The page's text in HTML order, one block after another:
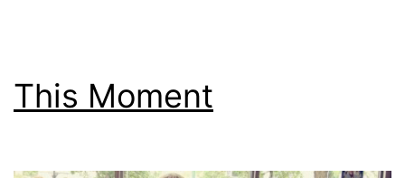
This Moment